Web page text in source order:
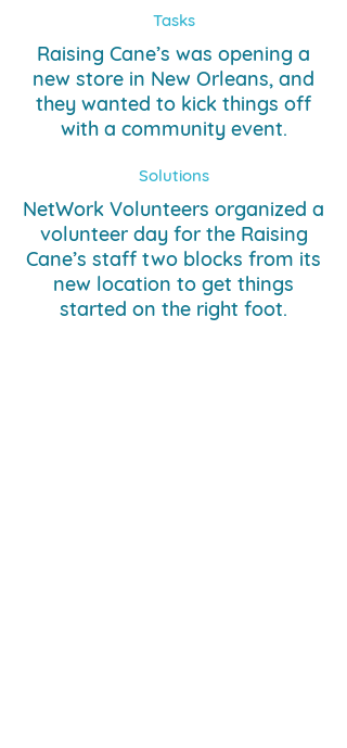
Tasks
Raising Cane’s was opening a
new store in New Orleans, and
they wanted to kick things off
with a community event.
Solutions
NetWork Volunteers organized a
volunteer day for the Raising
Cane’s staff two blocks from its
new location to get things
started on the right foot.